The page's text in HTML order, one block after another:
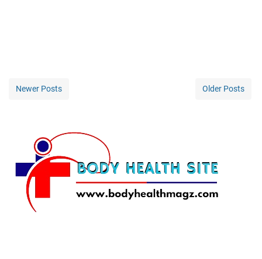
Newer Posts Older Posts